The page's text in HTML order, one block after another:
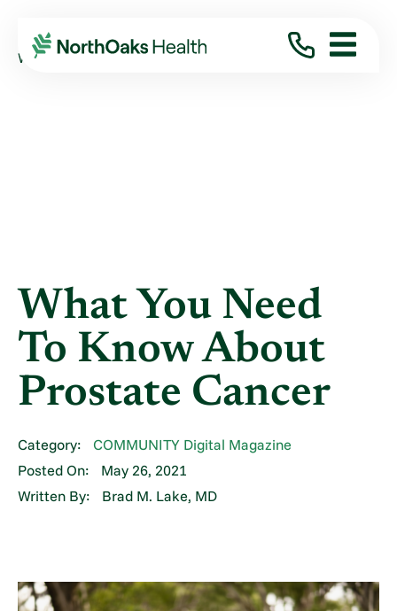
Blog 2021
May
WHAT YOU NEED TO KNOW ABOUT PROSTATE ...
What You Need
To Know About
Prostate Cancer
Category:
COMMUNITY Digital Magazine
Posted On:
May 26, 2021
Written By:
Brad M. Lake, MD